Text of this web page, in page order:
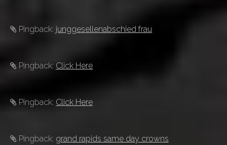
Pingback: junggesellenabschied frau
Pingback: Click Here
Pingback: Click Here
Pingback: grand rapids same day crowns